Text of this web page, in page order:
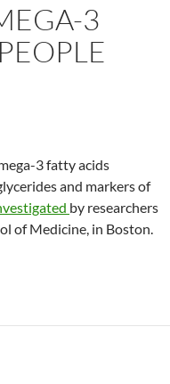
3
3 fatty acids
and markers of
by researchers
of Medicine, in Boston.
3 fatty acids in people